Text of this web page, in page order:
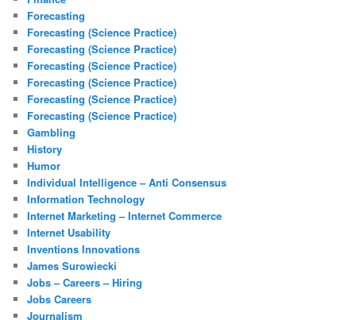
Forecasting
Forecasting (Science Practice)
Forecasting (Science Practice)
Forecasting (Science Practice)
Forecasting (Science Practice)
Forecasting (Science Practice)
Forecasting (Science Practice)
Gambling
History
Humor
Individual Intelligence – Anti Consensus
Information Technology
Internet Marketing – Internet Commerce
Internet Usability
Inventions Innovations
James Surowiecki
Jobs – Careers – Hiring
Jobs Careers
Journalism